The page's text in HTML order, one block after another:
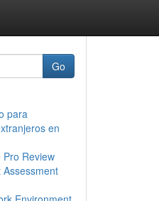
Go
para
en
Pro Review